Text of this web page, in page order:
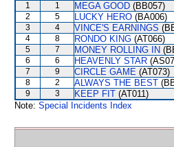
1 1 MEGA GOOD (BB057)
2
5 LUCKY HERO (BA006)
3
4 VINCE'S EARNINGS
4
8 RONDO KING (AT066)
5
7 MONEY ROLLING IN
6
6 HEAVENLY STAR
7
9 CIRCLE GAME (AT073)
8
2 ALWAYS THE BEST
9
3 KEEP FIT (AT011)
Note: Special Incidents Index